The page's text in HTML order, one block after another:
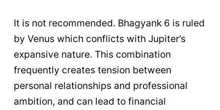
It is not recommended. Bhagyank 6 is ruled
by Venus which conflicts with Jupiter’s
expansive nature. This combination
frequently creates tension between
personal relationships and professional
ambition, and can lead to financial